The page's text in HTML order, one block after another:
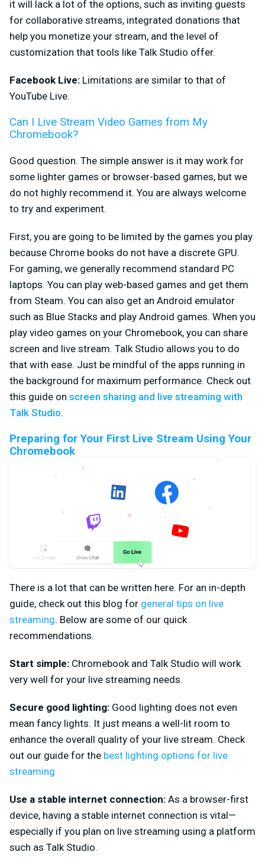
it will lack a lot of the options, such as inviting guests
for collaborative streams, integrated donations that
help you monetize your stream, and the level of
customization that tools like Talk Studio offer.
Facebook Live: Limitations are similar to that of
YouTube Live.
Can I Live Stream Video Games from My
Chromebook?
Good question. The simple answer is it may work for
some lighter games or browser-based games, but we
do not highly recommend it. You are always welcome
to try and experiment.
First, you are going to be limited by the games you play
because Chrome books do not have a discrete GPU.
For gaming, we generally recommend standard PC
laptops. You can play web-based games and get them
from Steam. You can also get an Android emulator
such as Blue Stacks and play Android games. When you
play video games on your Chromebook, you can share
screen and live stream. Talk Studio allows you to do
that with ease. Just be mindful of the apps running in
the background for maximum performance. Check out
this guide on screen sharing and live streaming with
Talk Studio.
Preparing for Your First Live Stream Using Your
Chromebook
There is a lot that can be written here. For an in-depth
guide, check out this blog for general tips on live
streaming. Below are some of our quick
recommendations.
Start simple: Chromebook and Talk Studio will work
very well for your live streaming needs.
Secure good lighting: Good lighting does not even
mean fancy lights. It just means a well-lit room to
enhance the overall quality of your live stream. Check
out our guide for the best lighting options for live
streaming
Use a stable internet connection: As a browser-first
device, having a stable internet connection is vital—
especially if you plan on live streaming using a platform
such as Talk Studio.